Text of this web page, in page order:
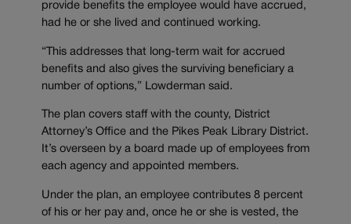
provide benefits the employee would have accrued,
had he or she lived and continued working.
“This addresses that long-term wait for accrued
benefits and also gives the surviving beneficiary a
number of options,” Lowderman said.
The plan covers staff with the county, District
Attorney’s Office and the Pikes Peak Library District.
It’s overseen by a board made up of employees from
each agency and appointed members.
Under the plan, an employee contributes 8 percent
of his or her pay and, once he or she is vested, the